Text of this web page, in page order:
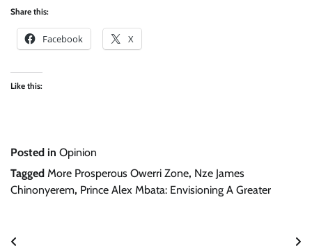
Share this:
Facebook X
Like this:
Posted in Opinion
Tagged More Prosperous Owerri Zone, Nze James
Chinonyerem, Prince Alex Mbata: Envisioning A Greater
Post